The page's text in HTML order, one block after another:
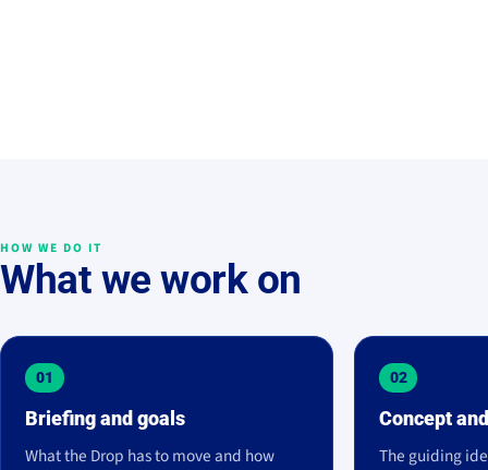
HOW WE DO IT
What we work on
01
Briefing and goals
What the Drop has to move and how
02
Concept
The guiding